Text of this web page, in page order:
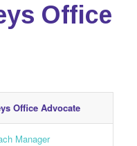
Office
Office Advocate
Manager